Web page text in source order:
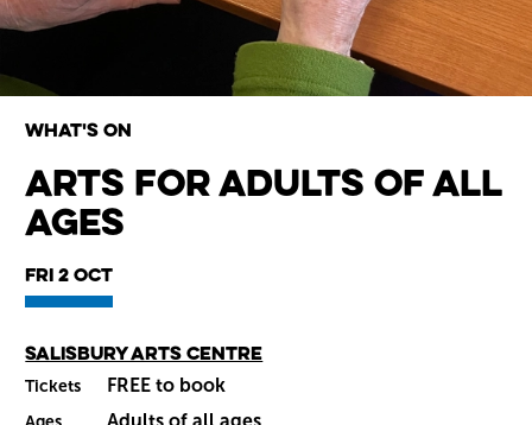
Wiltshire venues
Arts for Adults of All
Ages
What's on
Fri 2 Oct
Main venue
Salisbury Arts Centre
Tickets FREE to book